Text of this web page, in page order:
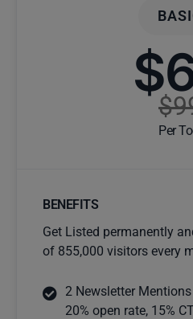
Per
BENEFITS
Get Listed permanently
of 855,000 visitors every
2 Newsletter
20% open rate, 15%